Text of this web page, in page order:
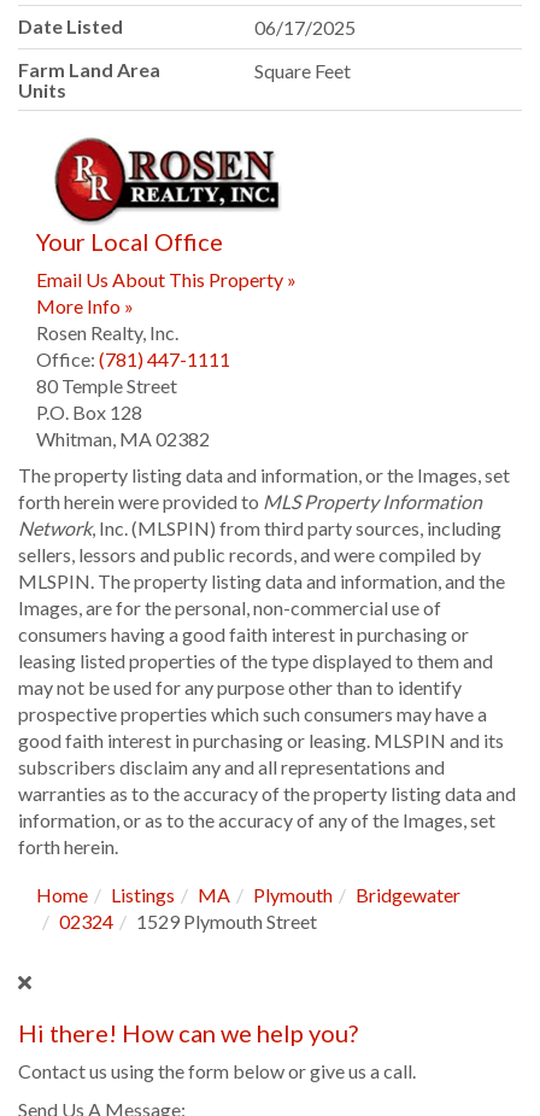
Date Listed
06/17/2025
Farm Land Area
Units
Square Feet
Your Local Office
Email Us About This Property »
More Info »
Rosen Realty, Inc.
Office: (781) 447-1111
80 Temple Street
P.O. Box 128
Whitman, MA02382
The property listing data and information, or the Images, set
forth herein were provided to MLS Property Information
Network, Inc. (MLSPIN) from third party sources, including
sellers, lessors and public records, and were compiled by
MLSPIN. The property listing data and information, and the
Images, are for the personal, non-commercial use of
consumers having a good faith interest in purchasing or
leasing listed properties of the type displayed to them and
may not be used for any purpose other than to identify
prospective properties which such consumers may have a
good faith interest in purchasing or leasing. MLSPIN and its
subscribers disclaim any and all representations and
warranties as to the accuracy of the property listing data and
information, or as to the accuracy of any of the Images, set
forth herein.
Home Listings MA Plymouth
Bridgewater
02324
1529 Plymouth Street
Hi there! How can we help you?
Contact us using the form below or give us a call.
Send Us A Message: